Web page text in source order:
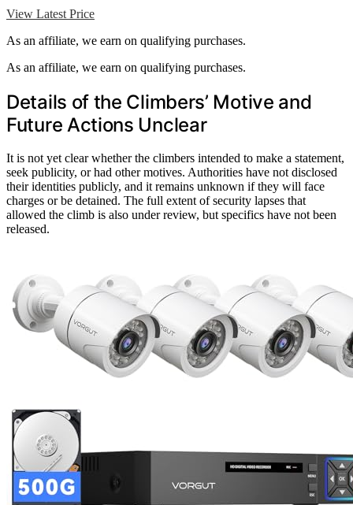
View Latest Price
As an affiliate, we earn on qualifying purchases.
As an affiliate, we earn on qualifying purchases.
Details of the Climbers’ Motive and
Future Actions Unclear
It is not yet clear whether the climbers intended to make a statement,
seek publicity, or had other motives. Authorities have not disclosed
their identities publicly, and it remains unknown if they will face
charges or be detained. The full extent of security lapses that
allowed the climb is also under review, but specifics have not been
released.